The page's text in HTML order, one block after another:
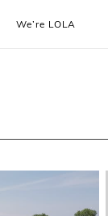
We’re LOLA